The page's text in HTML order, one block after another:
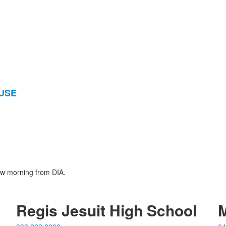
morning from DIA.
Regis Jesuit High School